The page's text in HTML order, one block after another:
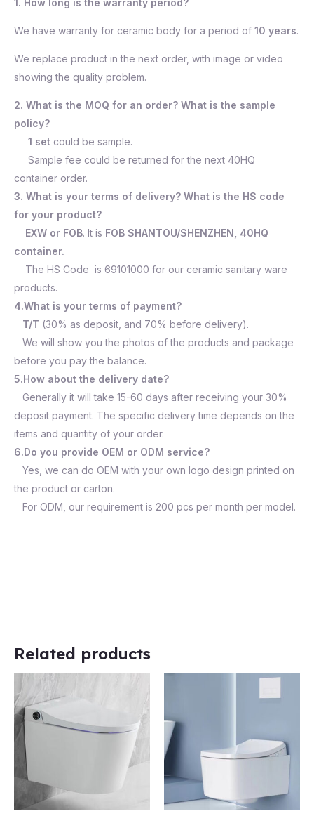
We have warranty for ceramic body for a period of 10 years.
We replace product in the next order, with image or video
showing the quality problem.
2. What is the MOQ for an order? What is the sample
policy?
1 set could be sample.
Sample fee could be returned for the next 40HQ
container order.
3. What is your terms of delivery? What is the HS code
for your product?
EXW or FOB. It is FOB SHANTOU/SHENZHEN, 40HQ
container.
The HS Code is 69101000 for our ceramic sanitary ware
products.
4.What is your terms of payment?
T/T (30% as deposit, and 70% before delivery).
We will show you the photos of the products and package
before you pay the balance.
5.How about the delivery date?
Generally it will take 15-60 days after receiving your 30%
deposit payment. The specific delivery time depends on the
items and quantity of your order.
6.Do you provide OEM or ODM service?
Yes, we can do OEM with your own logo design printed on
the product or carton.
For ODM, our requirement is 200 pcs per month per model.
Related products